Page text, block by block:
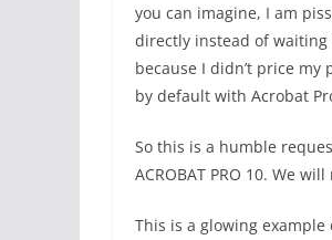
you can imagine, I am
directly instead of waiting
because I didn’t price
by default with Acrobat
So this is a humble
ACROBAT PRO 10. We
This is a glowing